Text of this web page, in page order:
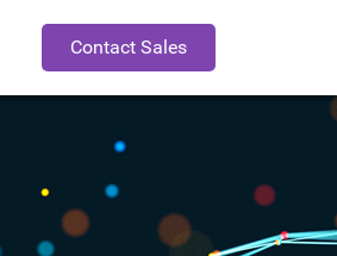
Contact Sales